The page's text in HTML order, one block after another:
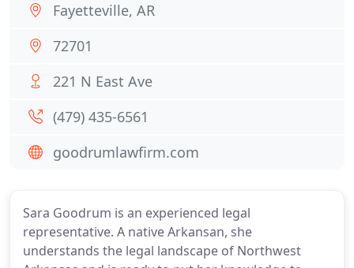
Sara Goodrum is an experienced legal
representative. A native Arkansan, she
understands the legal landscape of Northwest
Fayetteville, AR
72701
221 N East Ave
(479) 435-6561
goodrumlawfirm.com